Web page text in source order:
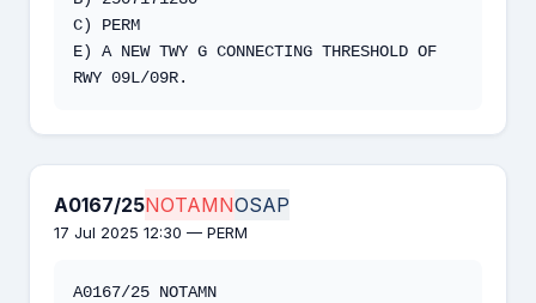
C) PERM
E) A NEW TWY G CONNECTING THRESHOLD OF
RWY 09L/09R.
A0167/25NOTAMNOSAP
17 Jul 2025 12:30 — PERM
A0167/25 NOTAMN